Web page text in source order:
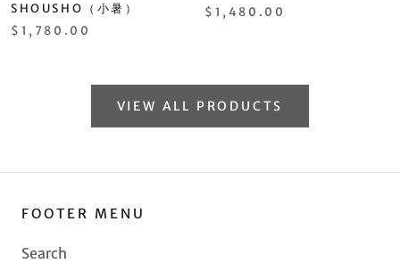
SHOUSHO（小暑）
$1,780.00
$1,480.00
VIEW ALL PRODUCTS
FOOTER MENU
Search